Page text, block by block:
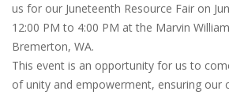
us for our Juneteenth Resource Fair on
12:00 PM to 4:00 PM at the Marvin
Bremerton, WA.
This event is an opportunity for us to
of unity and empowerment, ensuring our